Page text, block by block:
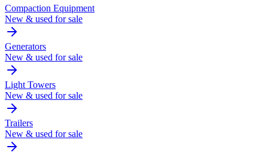
Compaction Equipment
New & used for sale
Generators
New & used for sale
Light Towers
New & used for sale
Trailers
New & used for sale